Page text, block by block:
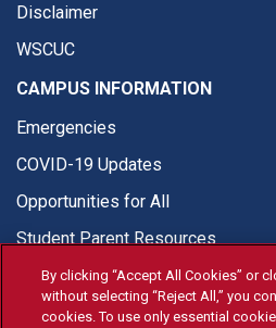
Disclaimer
WSCUC
CAMPUS INFORMATION
Emergencies
COVID-19 Updates
Opportunities for All
Student Parent Resources
By clicking “Accept All Cookies” or
without selecting “Reject All,” you
cookies. To use only essential